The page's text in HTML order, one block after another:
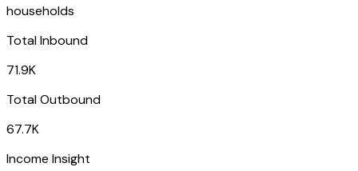
households
Total Inbound
71.9K
Total Outbound
67.7K
Income Insight